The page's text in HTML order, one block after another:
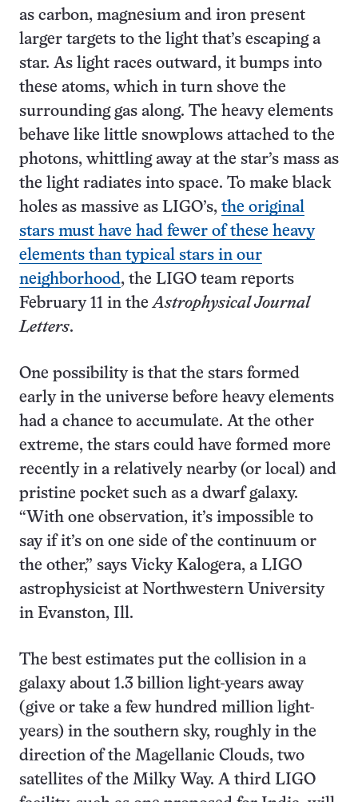
as carbon, magnesium and iron present
larger targets to the light that’s escaping a
star. As light races outward, it bumps into
these atoms, which in turn shove the
surrounding gas along. The heavy elements
behave like little snowplows attached to the
photons, whittling away at the star’s mass as
the light radiates into space. To make black
holes as massive as LIGO’s, the original
stars must have had fewer of these heavy
elements than typical stars in our
neighborhood, the LIGO team reports
February 11 in theAstrophysical Journal
Letters.
One possibility is that the stars formed
early in the universe before heavy elements
had a chance to accumulate. At the other
extreme, the stars could have formed more
recently in a relatively nearby (or local) and
pristine pocket such as a dwarf galaxy.
“With one observation, it’s impossible to
say if it’s on one side of the continuum or
the other,” says Vicky Kalogera, a LIGO
astrophysicist at Northwestern University
in Evanston, Ill.
The best estimates put the collision in a
galaxy about 1.3 billion light-years away
(give or take a few hundred million light-
years) in the southern sky, roughly in the
direction of the Magellanic Clouds, two
satellites of the Milky Way. A third LIGO